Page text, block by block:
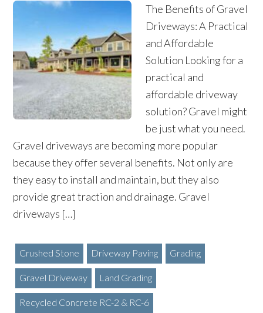
The Benefits of Gravel
Driveways: A Practical
and Affordable
Solution Looking for a
practical and
affordable driveway
solution? Gravel might
be just what you need.
Gravel driveways are becoming more popular
because they offer several benefits. Not only are
they easy to install and maintain, but they also
provide great traction and drainage. Gravel
driveways […]
Crushed Stone Driveway Paving Grading
Gravel Driveway Land Grading
Recycled Concrete RC-2 & RC-6